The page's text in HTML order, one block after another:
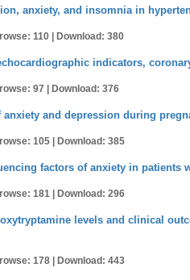
anxiety, and insomnia in
110 | Download: 380
indicators,
97 | Download: 376
and depression during
105 | Download: 385
factors of anxiety in patients
181 | Download: 296
levels and clinical
178 | Download: 443